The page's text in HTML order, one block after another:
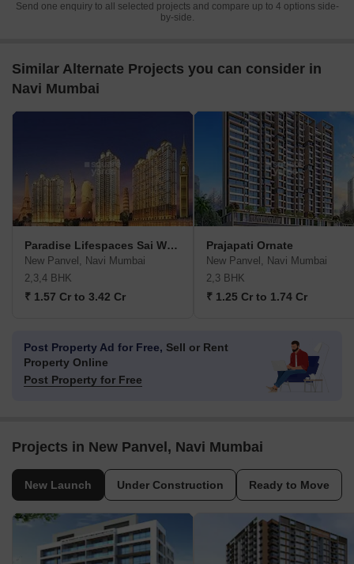
Send one enquiry to all selected projects and compare up to 4 options side-
by-side.
Similar Alternate Projects you can consider in
Navi Mumbai
Paradise Lifespaces Sai World City
New Panvel, Navi Mumbai
2,3,4 BHK
₹ 1.57 Cr to 3.42 Cr
Prajapati Ornate
New Panvel, Navi Mumbai
2,3 BHK
₹ 1.25 Cr to 1.74 Cr
Post Property Ad for Free, Sell or Rent
Property Online
Post Property for Free
Projects in New Panvel, Navi Mumbai
New Launch Under Construction Ready to Move